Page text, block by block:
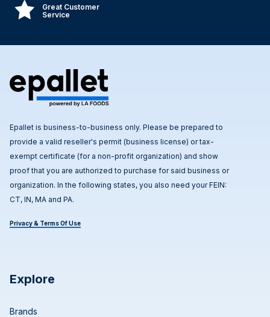
Great Customer
Service
Epallet is business-to-business only. Please be prepared to
provide a valid reseller's permit (business license) or tax-
exempt certificate (for a non-profit organization) and show
proof that you are authorized to purchase for said business or
organization. In the following states, you also need your FEIN:
CT, IN, MA and PA.
Privacy & Terms Of Use
Explore
Brands